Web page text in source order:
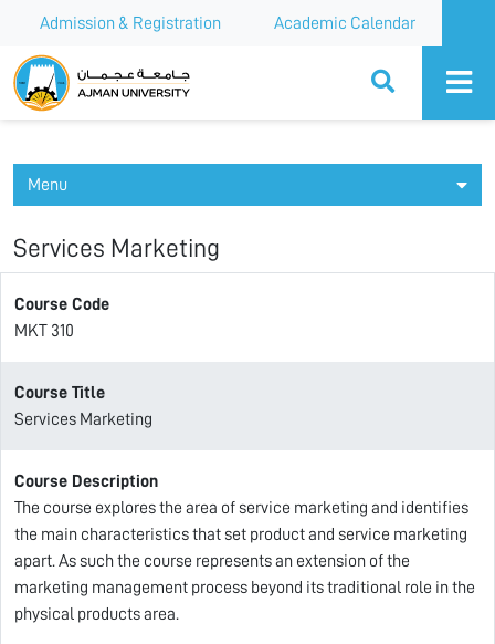
Admission & Registration Academic Calendar
Ajman University
Menu
Services Marketing
Course Code
MKT 310
Course Title
Services Marketing
Course Description
The course explores the area of service marketing and identifies
the main characteristics that set product and service marketing
apart. As such the course represents an extension of the
marketing management process beyond its traditional role in the
physical products area.